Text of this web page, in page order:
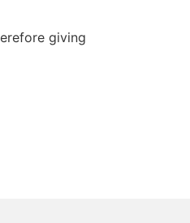
giving